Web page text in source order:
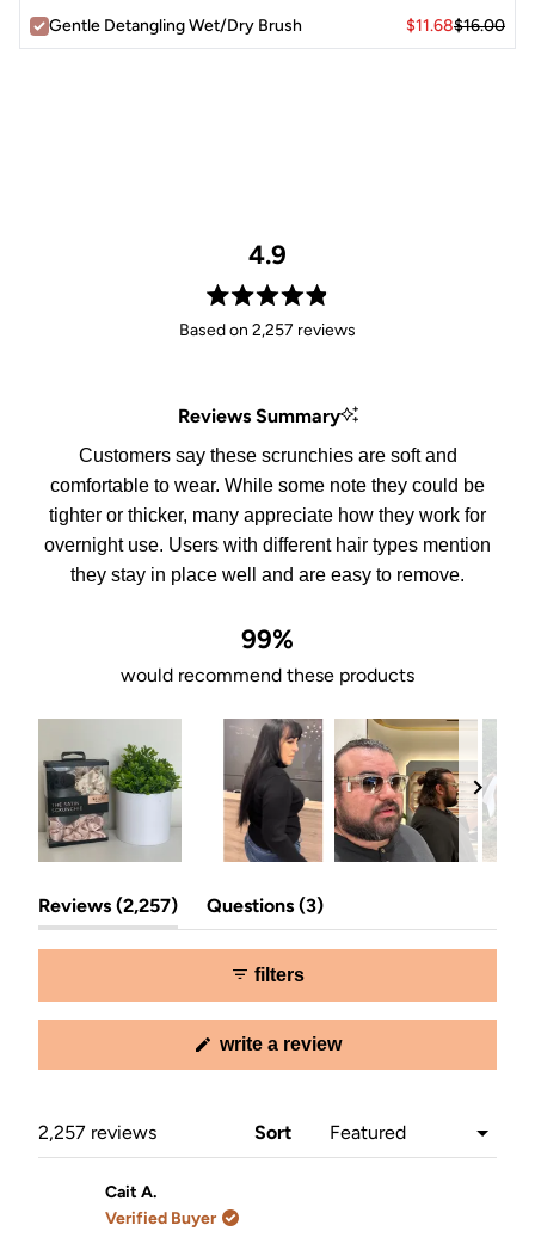
Gentle Detangling Wet/Dry Brush
$11.68$16.00
4.9
Rated
4.9
5
stars
Based on 2,257 reviews
Reviews Summary
Customers say these scrunchies are soft and
comfortable to wear. While some note they could be
tighter or thicker, many appreciate how they work for
overnight use. Users with different hair types mention
they stay in place well and are easy to remove.
99%
would recommend these products
1
selected
Reviews 2,257 (tab
expanded)
Questions 3 (tab
collapsed)
filters
write a review(opens
2,257 reviews Sort
Cait A.
Verified Buyer
Loading...